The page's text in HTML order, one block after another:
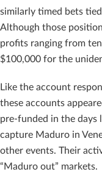
similarly timed bets
Although those
profits ranging from
$100,000 for the
Like the account
these accounts
pre-funded in the days
capture Maduro in
other events. Their
“Maduro out” markets.